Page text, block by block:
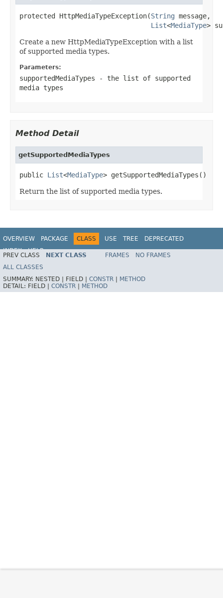
protected HttpMediaTypeException(String message,
List<MediaType>
Create a new HttpMediaTypeException with a list
of supported media types.
Parameters:
supportedMediaTypes - the list of supported
media types
Method Detail
getSupportedMediaTypes
public List<MediaType> getSupportedMediaTypes()
Return the list of supported media types.
OVERVIEW PACKAGE CLASS USE TREE
DEPRECATED
INDEX
HELP
Spring Framework
PREV CLASS NEXT CLASS FRAMES
NO FRAMES
ALL CLASSES
SUMMARY: NESTED | FIELD | CONSTR
METHOD
DETAIL: FIELD | CONSTR METHOD